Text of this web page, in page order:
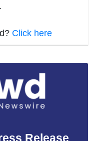
Click here
Release